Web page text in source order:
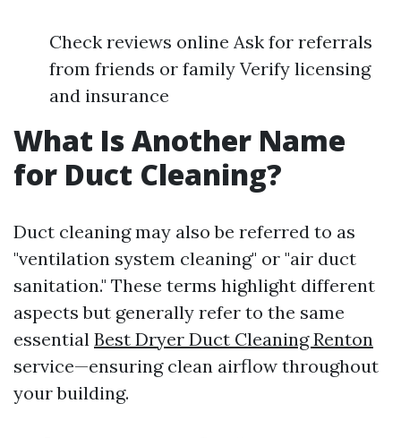
Check reviews online Ask for referrals
from friends or family Verify licensing
and insurance
What Is Another Name
for Duct Cleaning?
Duct cleaning may also be referred to as
"ventilation system cleaning" or "air duct
sanitation." These terms highlight different
aspects but generally refer to the same
essential Best Dryer Duct Cleaning Renton
service—ensuring clean airflow throughout
your building.